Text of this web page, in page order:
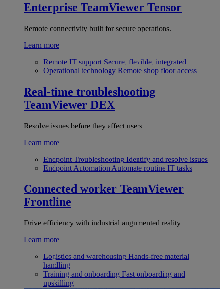
Enterprise TeamViewer Tensor
Remote connectivity built for secure operations.
Learn more
Remote IT support Secure, flexible, integrated
Operational technology Remote shop floor access
Real-time troubleshooting
TeamViewer DEX
Resolve issues before they affect users.
Learn more
Endpoint Troubleshooting Identify and resolve issues
Endpoint Automation Automate routine IT tasks
Connected worker TeamViewer
Frontline
Drive efficiency with industrial augumented reality.
Learn more
Logistics and warehousing Hands-free material
handling
Training and onboarding Fast onboarding and
upskilling